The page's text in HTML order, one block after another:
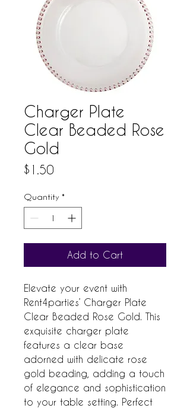
Charger Plate
Clear Beaded Rose
Gold
$1.50Price
Quantity *
Add to Cart
Elevate your event with
Rent4parties’ Charger Plate
Clear Beaded Rose Gold. This
exquisite charger plate
features a clear base
adorned with delicate rose
gold beading, adding a touch
of elegance and sophistication
to your table setting. Perfect